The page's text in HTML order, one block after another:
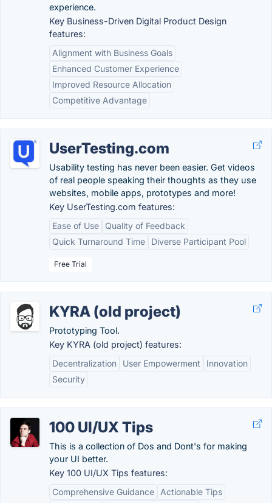
experience.
Key Business-Driven Digital Product Design
features:
Alignment with Business Goals
Enhanced Customer Experience
Improved Resource Allocation
Competitive Advantage
UserTesting.com
Usability testing has never been easier. Get videos
of real people speaking their thoughts as they use
websites, mobile apps, prototypes and more!
Key UserTesting.com features:
Ease of Use
Quality of Feedback
Quick Turnaround Time
Diverse Participant Pool
Free Trial
KYRA (old project)
Prototyping Tool.
Key KYRA (old project) features:
Decentralization
User Empowerment
Innovation
Security
100 UI/UX Tips
This is a collection of Dos and Dont's for making
your UI better.
Key 100 UI/UX Tips features:
Comprehensive Guidance
Actionable Tips